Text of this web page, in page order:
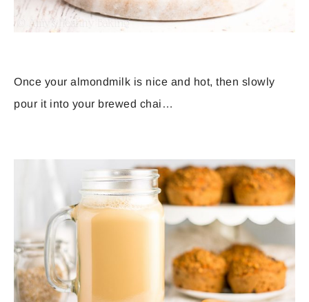
Once your almondmilk is nice and hot, then slowly
pour it into your brewed chai…